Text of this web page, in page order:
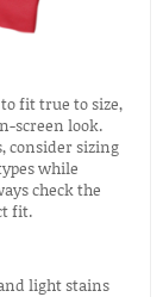
fit true to size,
screen look.
consider sizing
while
check the
fit.
light stains